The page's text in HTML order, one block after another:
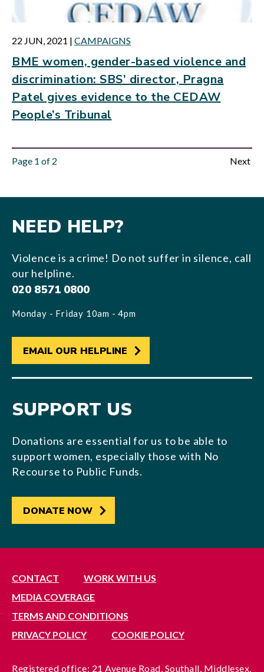
22 JUN, 2021 | CAMPAIGNS
BME women, gender-based violence and
discrimination: SBS’ director, Pragna
Patel gives evidence to the CEDAW
People’s Tribunal
Page 1 of 2 Next
NEED HELP?
Violence is a crime! Do not suffer in silence, call
our helpline.
020 8571 0800
Monday - Friday 10am - 4pm
EMAIL OUR HELPLINE
SUPPORT US
Donations are essential for us to be able to
support women, especially those with No
Recourse to Public Funds.
DONATE NOW
CONTACT
WORK WITH US
MEDIA COVERAGE
TERMS AND CONDITIONS
PRIVACY POLICY
COOKIE POLICY
Registered office: 21 Avenue Road, Southall, Middlesex,